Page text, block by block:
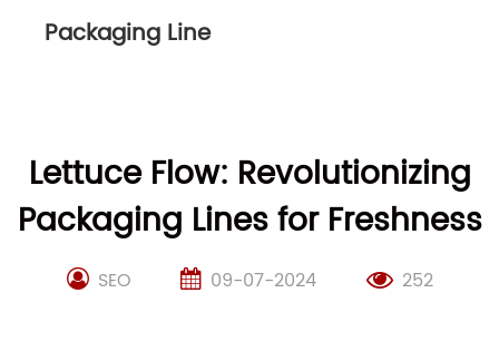
Packaging Line
Lettuce Flow: Revolutionizing
Packaging Lines for Freshness
SEO 09-07-2024 252